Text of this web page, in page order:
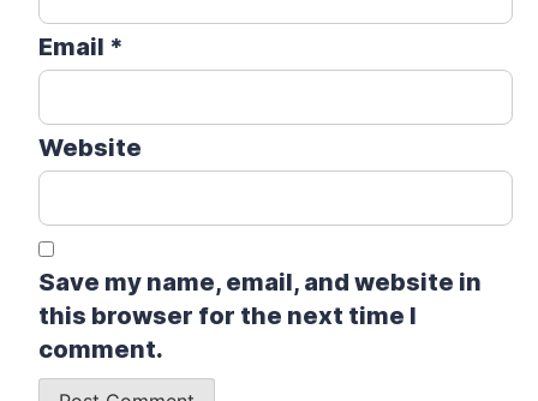
Email *
Website
Save my name, email, and website in
this browser for the next time I
comment.